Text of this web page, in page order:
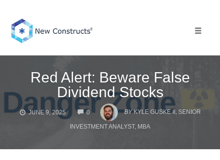
content
Red Alert: Beware False
Dividend Stocks
JUNE 9, 2025 0
COMMENTS
BY KYLE GUSKE II, SENIOR
INVESTMENT ANALYST, MBA